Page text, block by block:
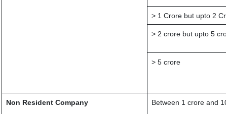
> 1 Crore but upto 2
> 2 crore but upto 5
> 5 crore
Non Resident Company Between 1 crore and